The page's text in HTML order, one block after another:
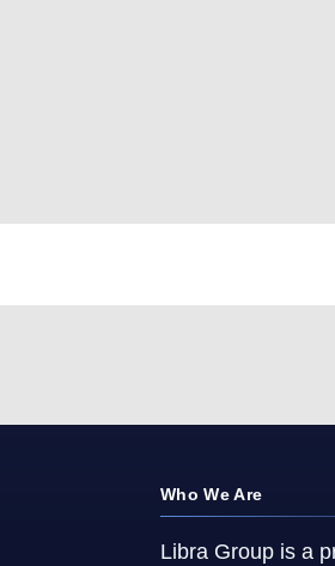
Who We Are
Libra Group is a